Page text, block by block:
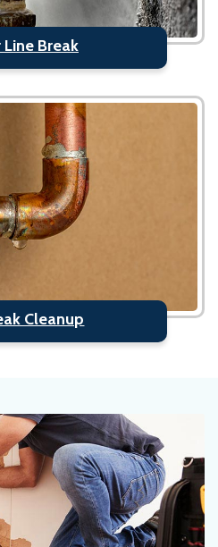
Break
Cleanup